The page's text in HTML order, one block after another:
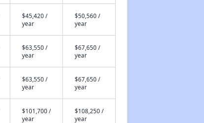
$45,420 /
year
$50,560 /
year
$63,550 /
year
$67,650 /
year
$63,550 /
year
$67,650 /
year
$101,700 /
year
$108,250 /
year